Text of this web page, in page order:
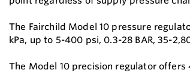
The Fairchild Model 10 pressure
kPa, up to 5-400 psi, 0.3-28 BAR, 35-
The Model 10 precision regulator offers